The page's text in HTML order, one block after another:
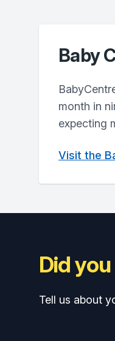
Baby
month in
expecting
Visit the
Did
Tell us about